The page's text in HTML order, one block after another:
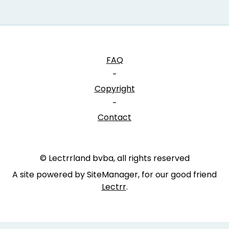
FAQ
-
Copyright
-
Contact
© Lectrrland bvba, all rights reserved
A site powered by SiteManager, for our good friend
Lectrr.